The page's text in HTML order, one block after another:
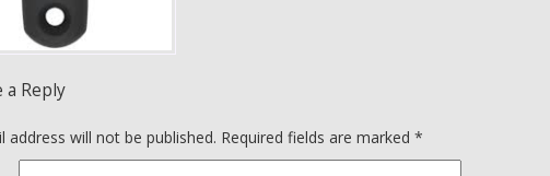
a Reply
address will not be published. Required fields are marked *